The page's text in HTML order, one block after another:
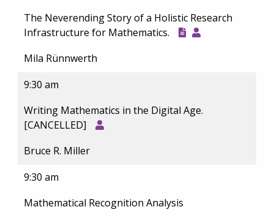
The Neverending Story of a Holistic Research
Infrastructure for Mathematics.
Mila Rünnwerth
9:30 am
Writing Mathematics in the Digital Age.
[CANCELLED]
Bruce R. Miller
9:30 am
Mathematical Recognition Analysis